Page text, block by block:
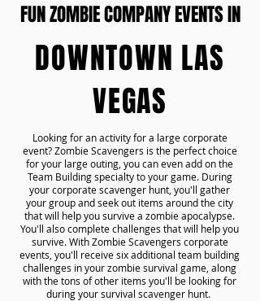
FUN ZOMBIE COMPANY EVENTS IN
DOWNTOWN LAS
VEGAS
Looking for an activity for a large corporate
event? Zombie Scavengers is the perfect choice
for your large outing, you can even add on the
Team Building specialty to your game. During
your corporate scavenger hunt, you'll gather
your group and seek out items around the city
that will help you survive a zombie apocalypse.
You'll also complete challenges that will help you
survive. With Zombie Scavengers corporate
events, you'll receive six additional team building
challenges in your zombie survival game, along
with the tons of other items you'll be looking for
during your survival scavenger hunt.